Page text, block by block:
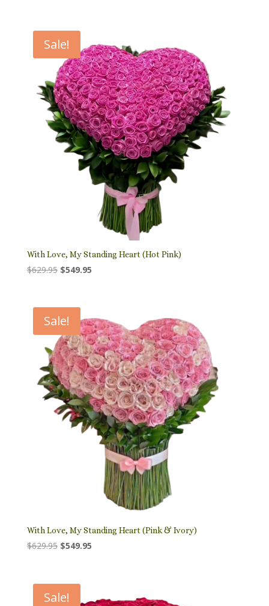
Sale!
With Love, My Standing Heart (Hot Pink)
$629.95 Original
$629.95.
$549.95Current
Sale!
With Love, My Standing Heart (Pink & Ivory)
$629.95 Original
$629.95.
$549.95Current
Sale!